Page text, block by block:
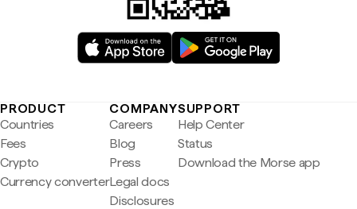
PRODUCT
Countries
Fees
Crypto
Currency converter
COMPANY
Careers
Blog
Press
Legal docs
Disclosures
SUPPORT
Help Center
Status
Download the Morse app